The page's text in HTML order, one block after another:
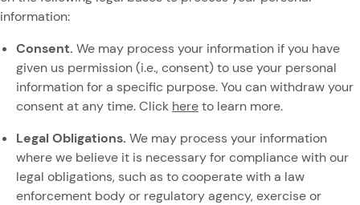
information:
Consent. We may process your information if you have
given us permission (i.e., consent) to use your personal
information for a specific purpose. You can withdraw your
consent at any time. Click hereto learn more.
Legal Obligations. We may process your information
where we believe it is necessary for compliance with our
legal obligations, such as to cooperate with a law
enforcement body or regulatory agency, exercise or